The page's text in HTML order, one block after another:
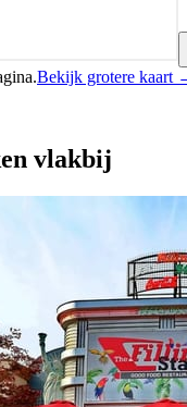
Bekijk grotere kaart
vlakbij